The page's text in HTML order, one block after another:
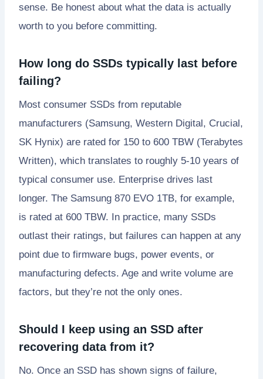
sense. Be honest about what the data is actually
worth to you before committing.
How long do SSDs typically last before
failing?
Most consumer SSDs from reputable
manufacturers (Samsung, Western Digital, Crucial,
SK Hynix) are rated for 150 to 600 TBW (Terabytes
Written), which translates to roughly 5-10 years of
typical consumer use. Enterprise drives last
longer. The Samsung 870 EVO 1TB, for example,
is rated at 600 TBW. In practice, many SSDs
outlast their ratings, but failures can happen at any
point due to firmware bugs, power events, or
manufacturing defects. Age and write volume are
factors, but they’re not the only ones.
Should I keep using an SSD after
recovering data from it?
No. Once an SSD has shown signs of failure,